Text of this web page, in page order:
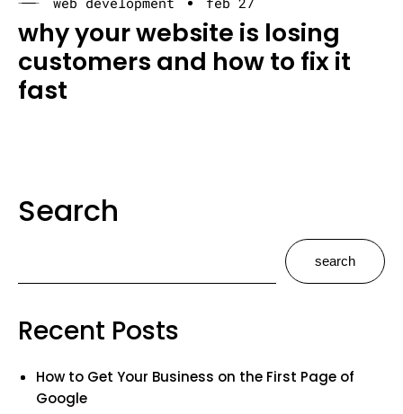
why your website is losing
customers and how to fix it
fast
Search
search
Recent Posts
How to Get Your Business on the First Page of
Google